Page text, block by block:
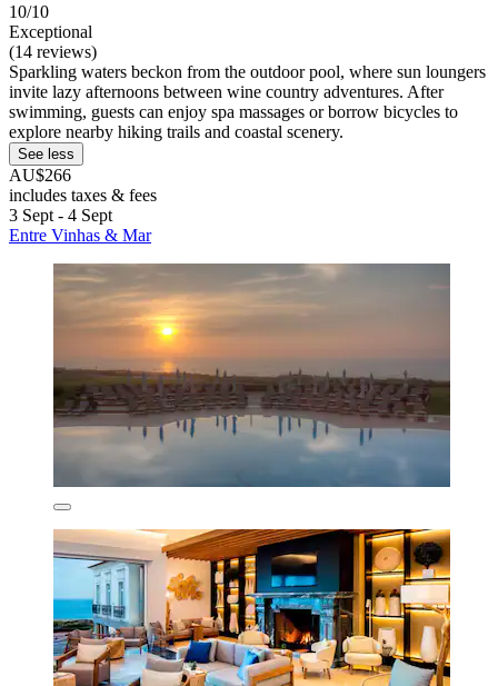
10/10
Exceptional
(14 reviews)
Sparkling waters beckon from the outdoor pool, where sun loungers
invite lazy afternoons between wine country adventures. After
swimming, guests can enjoy spa massages or borrow bicycles to
explore nearby hiking trails and coastal scenery.
See less
AU$266
includes taxes & fees
3 Sept - 4 Sept
Entre Vinhas & Mar